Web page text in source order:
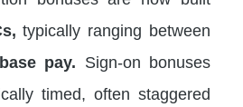
typically ranging between
pay. Sign-on bonuses
timed, often staggered